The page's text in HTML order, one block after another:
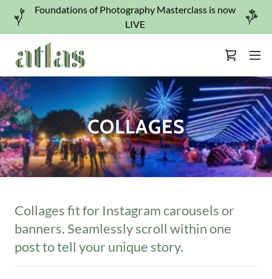
Foundations of Photography Masterclass is now
LIVE
COLLAGES
Collages fit for Instagram carousels or
banners. Seamlessly scroll within one
post to tell your unique story.